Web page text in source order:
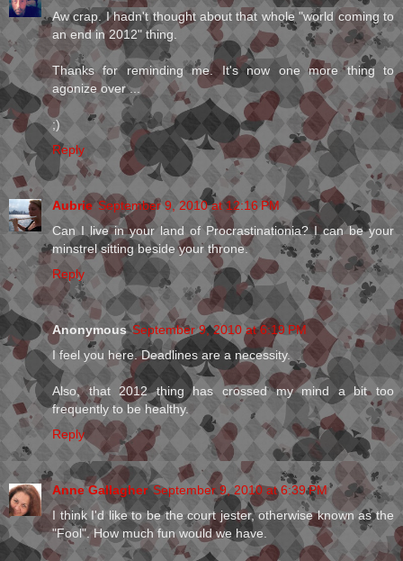
Aw crap. I hadn't thought about that whole "world coming to
an end in 2012" thing.
Thanks for reminding me. It's now one more thing to
agonize over ...
;)
Reply
Aubrie September 9, 2010 at 12:16 PM
Can I live in your land of Procrastinationia? I can be your
minstrel sitting beside your throne.
Reply
Anonymous September 9, 2010 at 6:19 PM
I feel you here. Deadlines are a necessity.
Also, that 2012 thing has crossed my mind a bit too
frequently to be healthy.
Reply
Anne Gallagher September 9, 2010 at 6:39 PM
I think I'd like to be the court jester, otherwise known as the
"Fool". How much fun would we have.